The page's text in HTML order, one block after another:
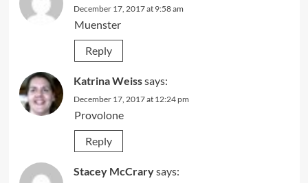
December 17, 2017 at 9:58 am
Muenster
Reply
Katrina Weisssays:
December 17, 2017 at 12:24 pm
Provolone
Reply
Stacey McCrarysays: